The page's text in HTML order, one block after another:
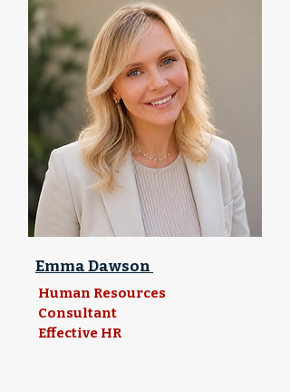
Emma Dawson
Human Resources
Consultant
Effective HR